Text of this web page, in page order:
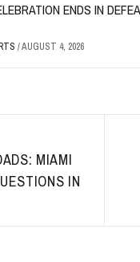
ENDS IN
/AUGUST 4, 2026
MIAMI
IN